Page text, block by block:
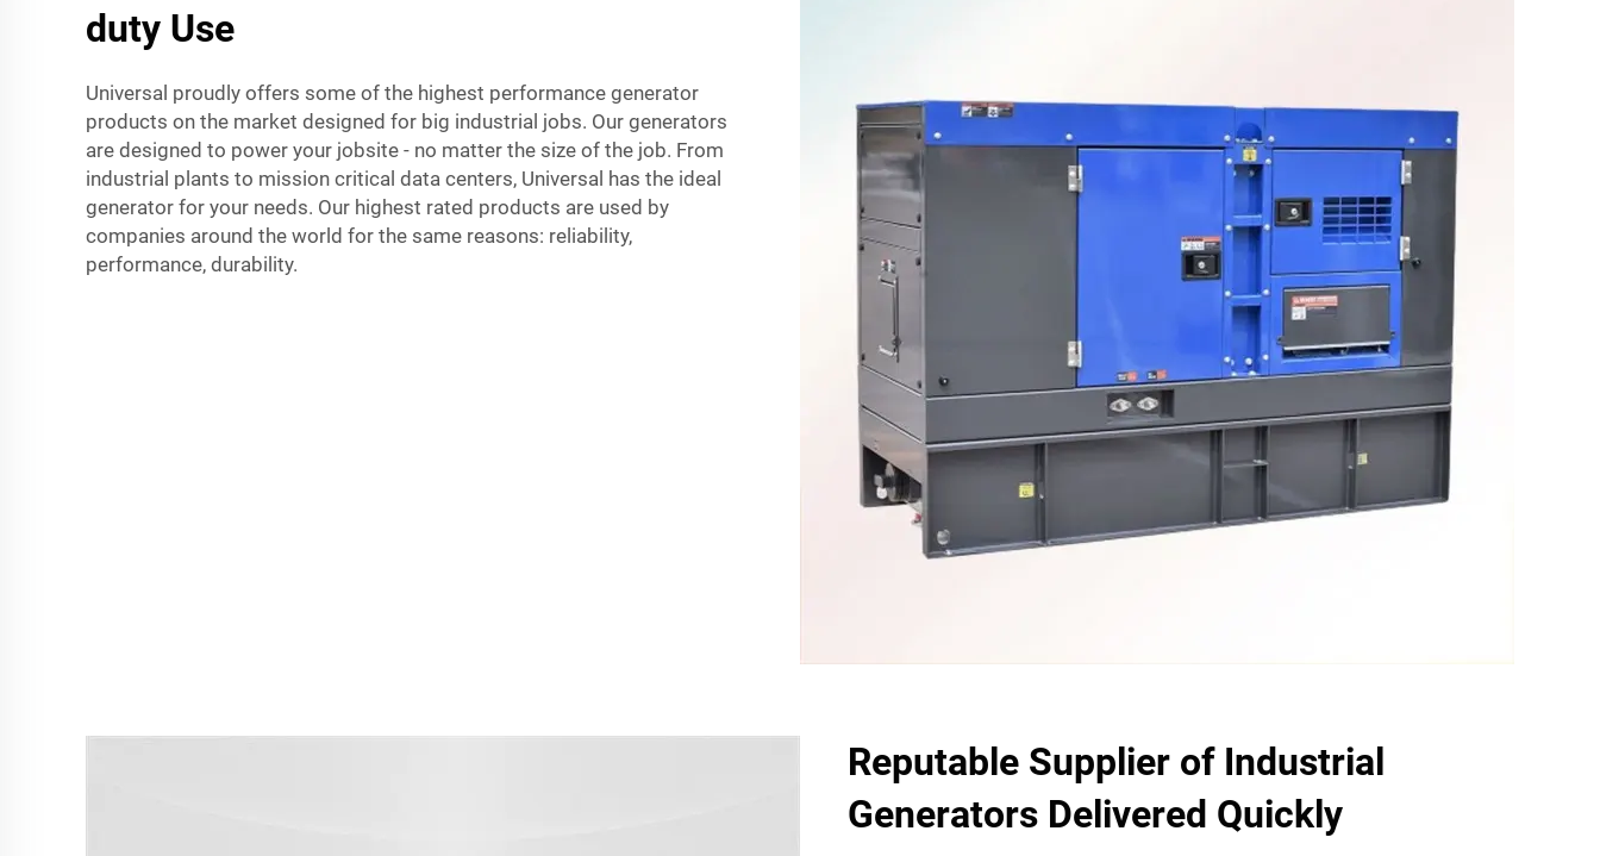
duty Use
Universal proudly offers some of the highest performance generator
products on the market designed for big industrial jobs. Our generators
are designed to power your jobsite - no matter the size of the job. From
industrial plants to mission critical data centers, Universal has the ideal
generator for your needs. Our highest rated products are used by
companies around the world for the same reasons: reliability,
performance, durability.
Reputable Supplier of Industrial
Generators Delivered Quickly